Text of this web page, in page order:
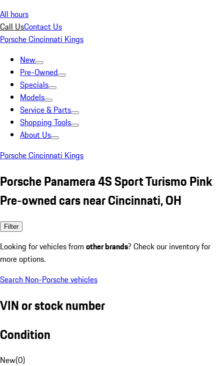
All hours
Call UsContact Us
Porsche Cincinnati Kings
New
Pre-Owned
Specials
Models
Service & Parts
Shopping Tools
About Us
Porsche Cincinnati Kings
Porsche Panamera 4S Sport Turismo Pink
Pre-owned cars near Cincinnati, OH
Filter
Looking for vehicles from other brands? Check our inventory for
more options.
Search Non-Porsche vehicles
VIN or stock number
Condition
New(0)